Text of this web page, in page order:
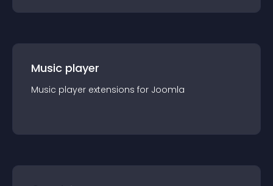
Music player
Music player extensions for Joomla